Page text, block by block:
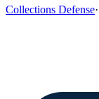
Collections Defense·